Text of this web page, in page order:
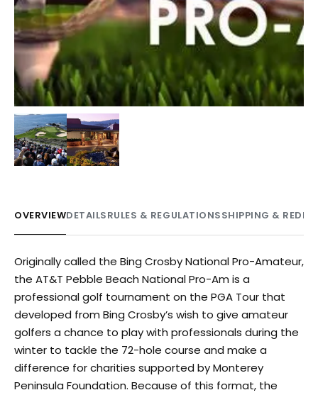
OVERVIEWDETAILSRULES & REGULATIONSSHIPPING &
Originally called the Bing Crosby National Pro-Amateur,
the AT&T Pebble Beach National Pro-Am is a
professional golf tournament on the PGA Tour that
developed from Bing Crosby’s wish to give amateur
golfers a chance to play with professionals during the
winter to tackle the 72-hole course and make a
difference for charities supported by Monterey
Peninsula Foundation. Because of this format, the